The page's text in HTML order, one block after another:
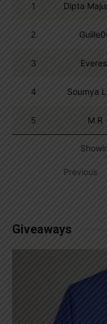
1 Dipta
2
3
4 Soumya
5 M R
Previous
Giveaways